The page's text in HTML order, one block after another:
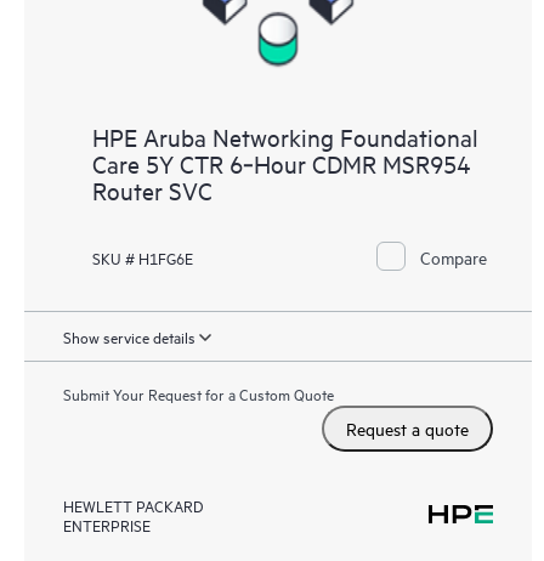
HPE Aruba Networking Foundational
Care 5Y CTR 6‑Hour CDMR MSR954
Router SVC
SKU # H1FG6E Compare
Show service details
Submit Your Request for a Custom Quote
Request a quote
HEWLETT PACKARD
ENTERPRISE